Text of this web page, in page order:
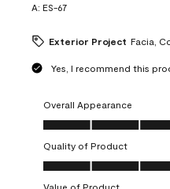
A: ES-67
Exterior Project Facia,
Yes, I recommend this
Overall Appearance
Overall Appearance, 5.0 out
Quality of Product
Quality of Product, 5.0 out
Value of Product